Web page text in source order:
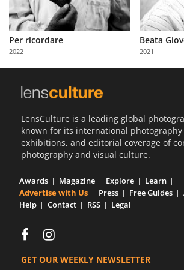
Per ricordare
2022
Beata
2021
LensCulture is a leading global
known for its international photography
exhibitions, and editorial coverage of
photography and visual culture.
Awards Magazine Explore
Learn
Advertise with Us
Press Free Guides
Help
Contact RSS Legal
GET OUR WEEKLY NEWSLETTER